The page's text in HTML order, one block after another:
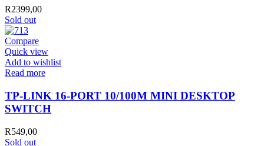
R2399,00
Sold out
Compare
Quick view
Add to wishlist
Read more
TP-LINK 16-PORT 10/100M MINI DESKTOP
SWITCH
R549,00
Sold out